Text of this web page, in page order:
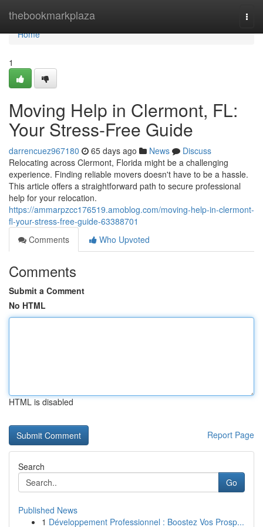
thebookmarkplaza
Home
Home
1
Moving Help in Clermont, FL:
Your Stress-Free Guide
darrencuez967180 65 days ago News
Discuss
Relocating across Clermont, Florida might be a challenging
experience. Finding reliable movers doesn't have to be a hassle.
This article offers a straightforward path to secure professional
help for your relocation.
https://ammarpzcc176519.amoblog.com/moving-help-in-clermont-
fl-your-stress-free-guide-63388701
Comments
Who Upvoted
Comments
Submit a Comment
No HTML
HTML is disabled
Report Page
Search
Go
Published News
1 Développement Professionnel : Boostez Vos Prosp...